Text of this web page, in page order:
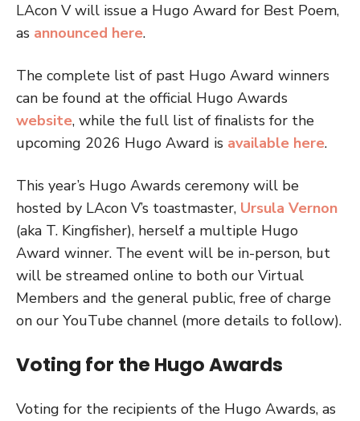
LAcon V will issue a Hugo Award for Best Poem,
as announced here.
The complete list of past Hugo Award winners
can be found at the official Hugo Awards
website, while the full list of finalists for the
upcoming 2026 Hugo Award is available here.
This year’s Hugo Awards ceremony will be
hosted by LAcon V’s toastmaster, Ursula Vernon
(aka T. Kingfisher), herself a multiple Hugo
Award winner. The event will be in-person, but
will be streamed online to both our Virtual
Members and the general public, free of charge
on our YouTube channel (more details to follow).
Voting for the Hugo Awards
Voting for the recipients of the Hugo Awards, as